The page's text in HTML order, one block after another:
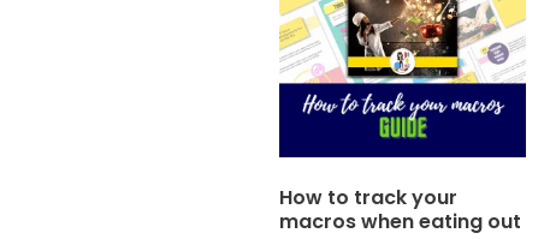
How to track your
macros when eating out